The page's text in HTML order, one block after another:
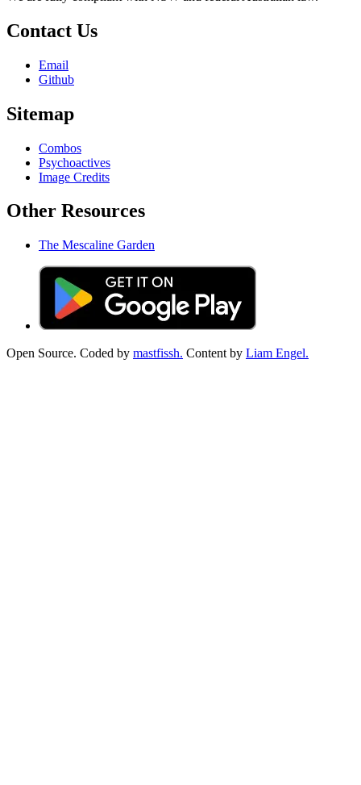
Contact Us
Email
Github
Sitemap
Combos
Psychoactives
Image Credits
Other Resources
The Mescaline Garden
Open Source. Coded by mastfissh. Content by Liam Engel.